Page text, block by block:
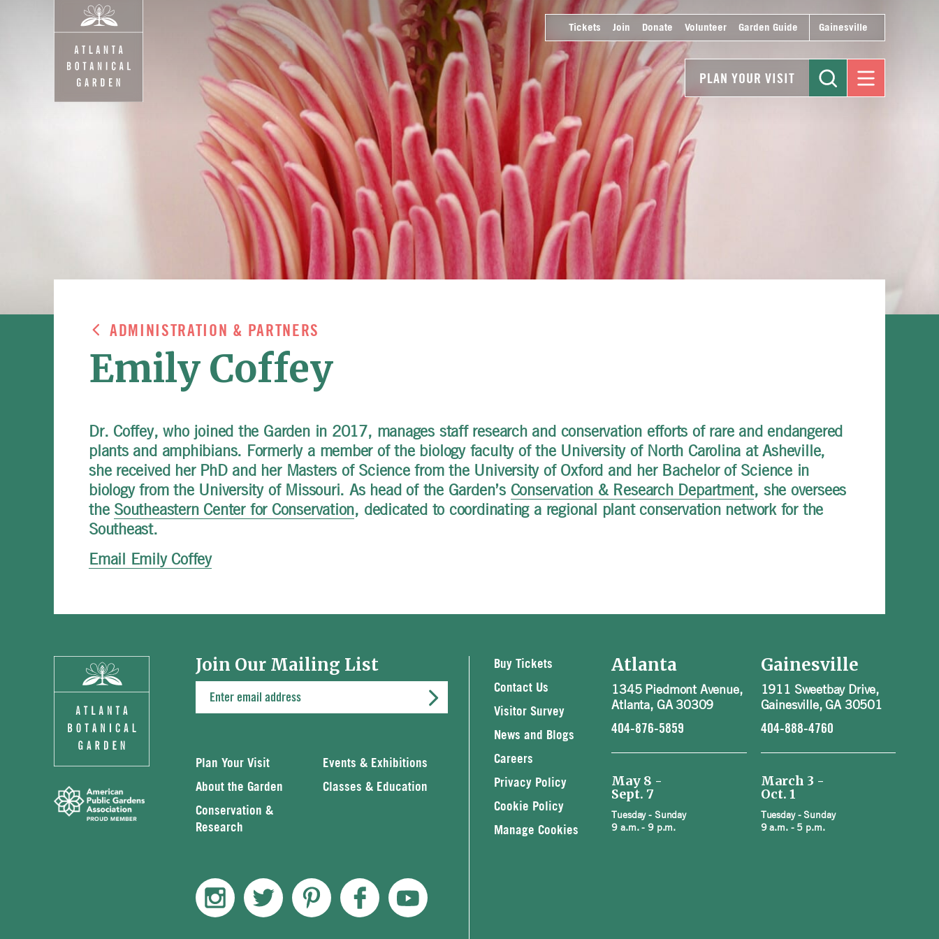
Tickets Join Donate Volunteer Garden Guide Gainesville
PLAN YOUR VISIT
ADMINISTRATION & PARTNERS
Emily Coffey
Dr. Coffey, who joined the Garden in 2017, manages staff research and conservation efforts of rare and endangered
plants and amphibians. Formerly a member of the biology faculty of the University of North Carolina at Asheville,
she received her PhD and her Masters of Science from the University of Oxford and her Bachelor of Science in
biology from the University of Missouri. As head of the Garden’s Conservation & Research Department, she oversees
the Southeastern Center for Conservation, dedicated to coordinating a regional plant conservation network for the
Southeast.
Email Emily Coffey
Join Our Mailing List
Plan Your Visit
Events & Exhibitions
About the Garden
Classes & Education
Conservation &
Research
Buy Tickets
Contact Us
Visitor Survey
News and Blogs
Careers
Privacy Policy
Cookie Policy
Manage Cookies
Atlanta
1345 Piedmont Avenue,
Atlanta, GA 30309
404-876-5859
May 8 -
Sept. 7
Tuesday - Sunday
9 a.m. - 9 p.m.
Gainesville
1911 Sweetbay Drive,
Gainesville, GA 30501
404-888-4760
March 3 -
Oct. 1
Tuesday - Sunday
9 a.m. - 5 p.m.